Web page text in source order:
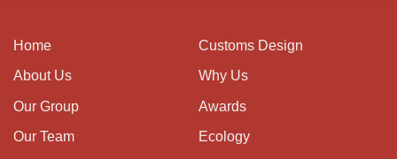
Home
About Us
Our Group
Our Team
Customs Design
Why Us
Awards
Ecology